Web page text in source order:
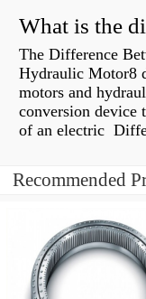
The Difference
Hydraulic Motor8
motors and
conversion device
of an electric
Recommended